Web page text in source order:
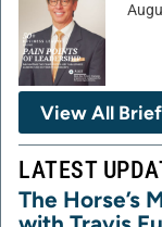
View All
LATEST
The Horse’s